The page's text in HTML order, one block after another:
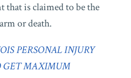
that is claimed to be the
or death.
PERSONAL INJURY
GET MAXIMUM